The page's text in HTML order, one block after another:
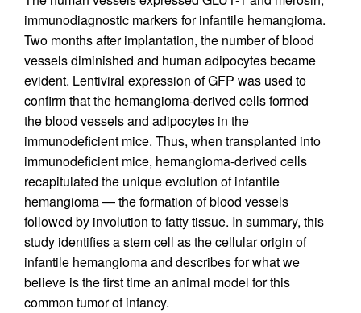
immunodiagnostic markers for infantile hemangioma.
Two months after implantation, the number of blood
vessels diminished and human adipocytes became
evident. Lentiviral expression of GFP was used to
confirm that the hemangioma-derived cells formed
the blood vessels and adipocytes in the
immunodeficient mice. Thus, when transplanted into
immunodeficient mice, hemangioma-derived cells
recapitulated the unique evolution of infantile
hemangioma — the formation of blood vessels
followed by involution to fatty tissue. In summary, this
study identifies a stem cell as the cellular origin of
infantile hemangioma and describes for what we
believe is the first time an animal model for this
common tumor of infancy.